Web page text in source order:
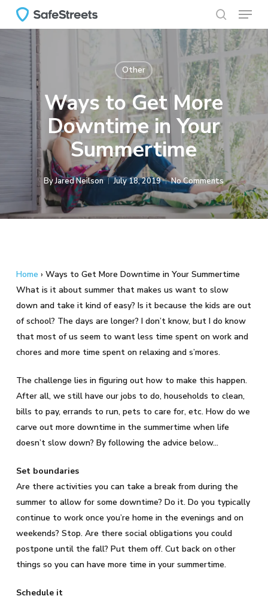
content
search
Menu
Other
Ways to Get More
Downtime in Your
Summertime
ByJared Neilson July 18, 2019 No Comments
Home › Ways to Get More Downtime in Your Summertime
What is it about summer that makes us want to slow
down and take it kind of easy? Is it because the kids are out
of school? The days are longer? I don’t know, but I do know
that most of us seem to want less time spent on work and
chores and more time spent on relaxing and s’mores.
The challenge lies in figuring out how to make this happen.
After all, we still have our jobs to do, households to clean,
bills to pay, errands to run, pets to care for, etc. How do we
carve out more downtime in the summertime when life
doesn’t slow down? By following the advice below…
Set boundaries
Are there activities you can take a break from during the
summer to allow for some downtime? Do it. Do you typically
continue to work once you’re home in the evenings and on
weekends? Stop. Are there social obligations you could
postpone until the fall? Put them off. Cut back on other
things so you can have more time in your summertime.
Schedule it